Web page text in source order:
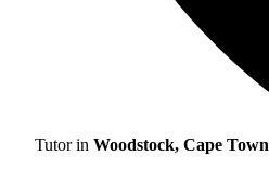
Tutor in Woodstock, Cape Town